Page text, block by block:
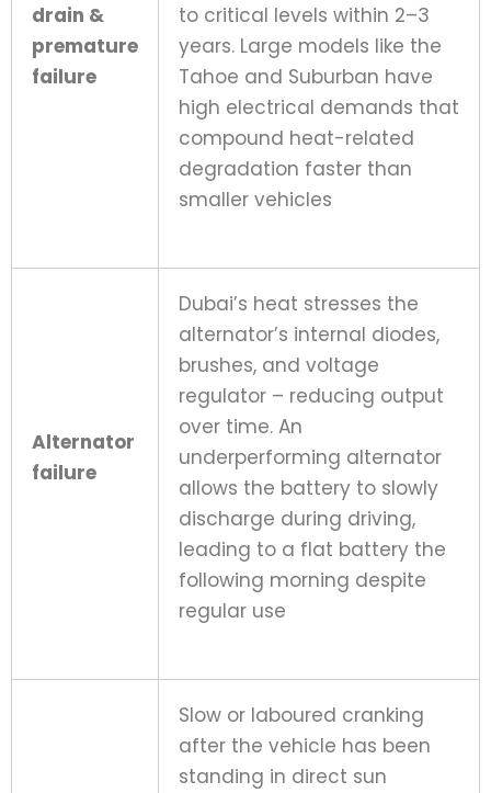
drain &
premature
failure
to critical levels within 2–3
years. Large models like the
Tahoe and Suburban have
high electrical demands that
compound heat-related
degradation faster than
smaller vehicles
Alternator
failure
Dubai’s heat stresses the
alternator’s internal diodes,
brushes, and voltage
regulator – reducing output
over time. An
underperforming alternator
allows the battery to slowly
discharge during driving,
leading to a flat battery the
following morning despite
regular use
Slow or laboured cranking
after the vehicle has been
standing in direct sun